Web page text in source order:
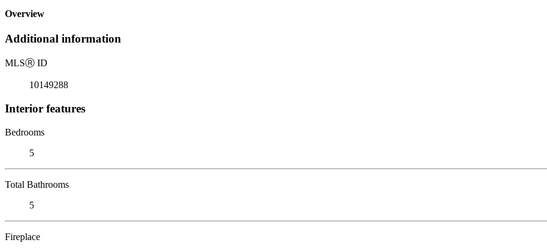
Overview
Additional information
MLSⓇ ID
10149288
Interior features
Bedrooms
5
Total Bathrooms
5
Fireplace